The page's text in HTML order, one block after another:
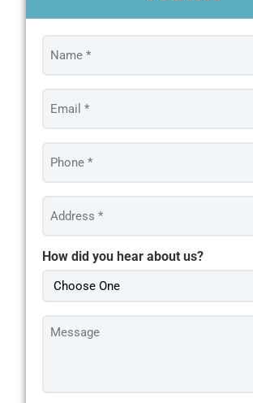
Name
Email
Phone
Address
How did you hear about us?
Message